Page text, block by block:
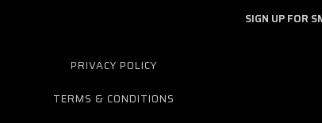
SIGN UP FOR
PRIVACY POLICY
TERMS & CONDITIONS